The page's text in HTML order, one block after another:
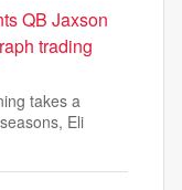
QB Jaxson
trading
takes a
Eli